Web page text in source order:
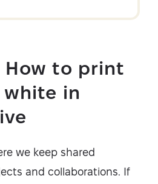
How to print
in
we keep shared
and collaborations. If